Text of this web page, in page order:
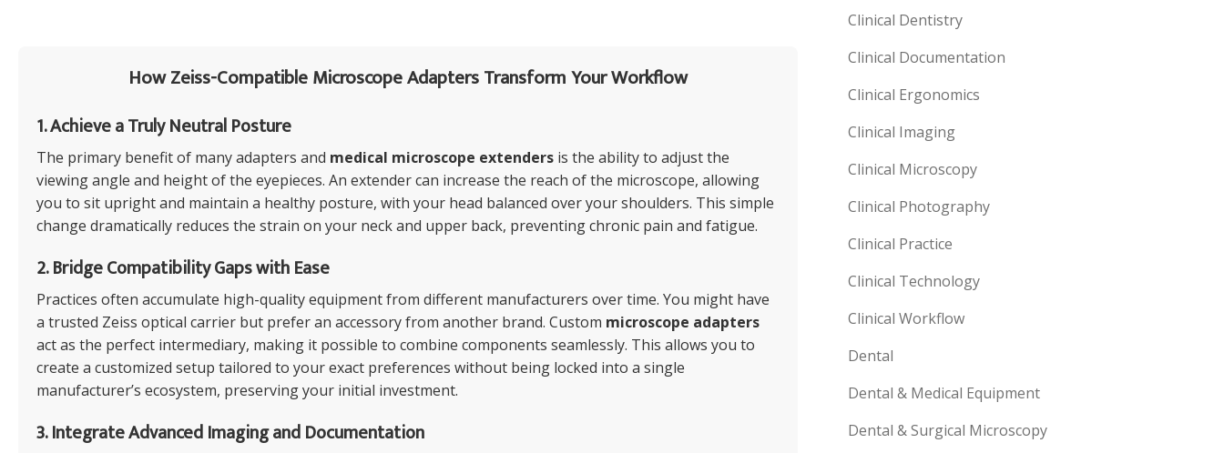
How Zeiss-Compatible Microscope Adapters Transform Your Workflow
1. Achieve a Truly Neutral Posture
The primary benefit of many adapters and medical microscope extenders is the ability to adjust the
viewing angle and height of the eyepieces. An extender can increase the reach of the microscope, allowing
you to sit upright and maintain a healthy posture, with your head balanced over your shoulders. This simple
change dramatically reduces the strain on your neck and upper back, preventing chronic pain and fatigue.
2. Bridge Compatibility Gaps with Ease
Practices often accumulate high-quality equipment from different manufacturers over time. You might have
a trusted Zeiss optical carrier but prefer an accessory from another brand. Custom microscope adapters
act as the perfect intermediary, making it possible to combine components seamlessly. This allows you to
create a customized setup tailored to your exact preferences without being locked into a single
manufacturer’s ecosystem, preserving your initial investment.
3. Integrate Advanced Imaging and Documentation
Clinical Dentistry
Clinical Documentation
Clinical Ergonomics
Clinical Imaging
Clinical Microscopy
Clinical Photography
Clinical Practice
Clinical Technology
Clinical Workflow
Dental
Dental & Medical Equipment
Dental & Surgical Microscopy